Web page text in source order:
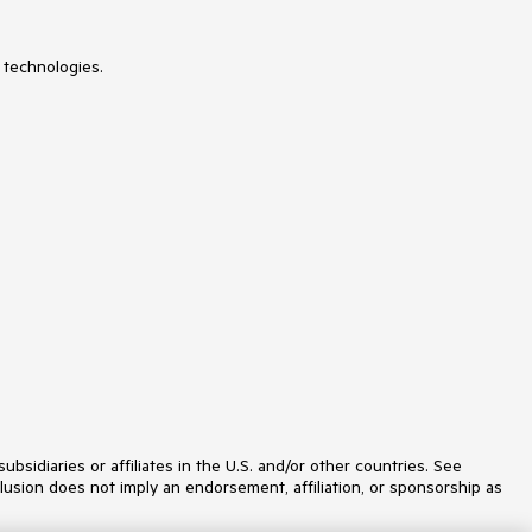
or affiliates in the U.S. and/or other countries. See
does not imply an endorsement, affiliation, or sponsorship as